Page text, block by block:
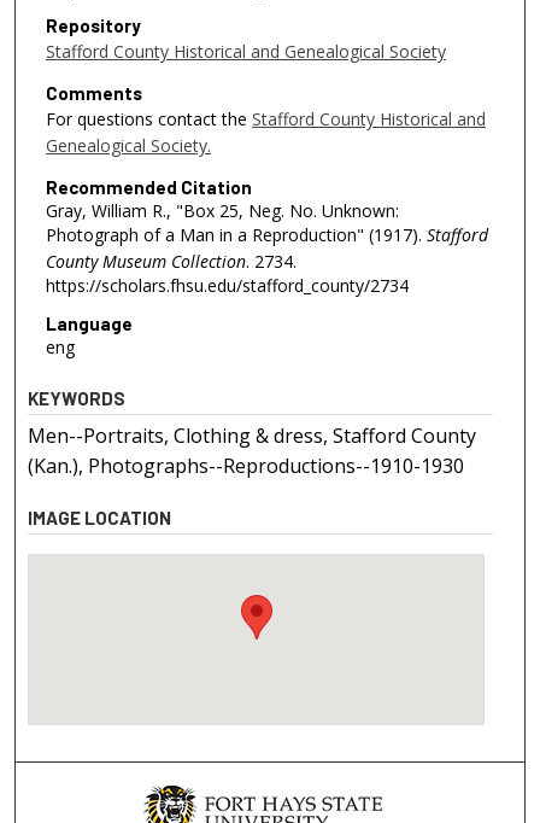
Repository
Stafford County Historical and Genealogical Society
Comments
For questions contact the Stafford County Historical and
Genealogical Society.
Recommended Citation
Gray, William R., "Box 25, Neg. No. Unknown:
Photograph of a Man in a Reproduction" (1917). Stafford
County Museum Collection. 2734.
https://scholars.fhsu.edu/stafford_county/2734
Language
eng
KEYWORDS
Men--Portraits, Clothing & dress, Stafford County
(Kan.), Photographs--Reproductions--1910-1930
IMAGE LOCATION